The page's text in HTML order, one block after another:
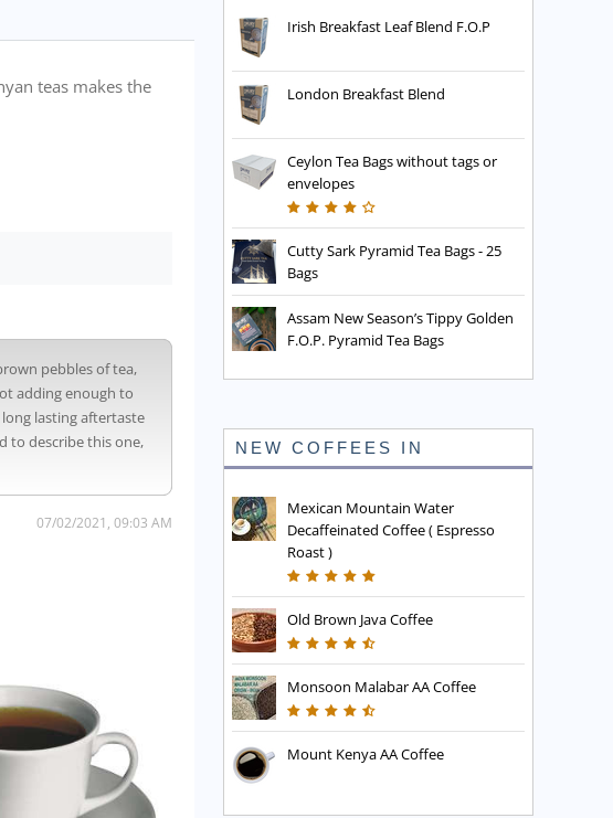
teas makes the
pebbles of tea,
adding enough to
lasting aftertaste
to describe this one,
07/02/2021, 09:03 AM
Irish Breakfast Leaf Blend F.O.P
London Breakfast Blend
Ceylon Tea Bags without tags or
envelopes
Cutty Sark Pyramid Tea Bags - 25
Bags
Assam New Season’s Tippy Golden
F.O.P. Pyramid Tea Bags
NEW COFFEES IN
Mexican Mountain Water
Decaffeinated Coffee ( Espresso
Roast )
Old Brown Java Coffee
Monsoon Malabar AA Coffee
Mount Kenya AA Coffee